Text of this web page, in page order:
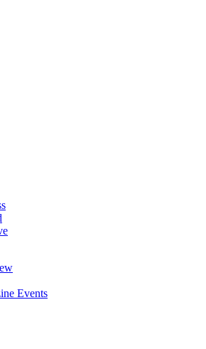
Events